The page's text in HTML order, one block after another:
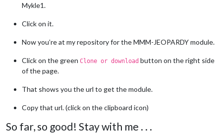
Mykle1.
Click on it.
Now you’re at my repository for the MMM-JEOPARDY module.
Click on the green Clone or download button on the right side
of the page.
That shows you the url to get the module.
Copy that url. (click on the clipboard icon)
So far, so good! Stay with me . . .